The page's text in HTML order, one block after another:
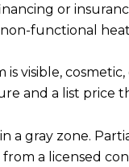
or
functional
visible,
and a list price
a gray zone.
a licensed